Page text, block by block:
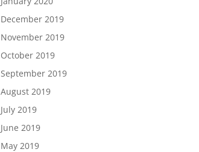
December 2019
November 2019
October 2019
September 2019
August 2019
July 2019
June 2019
May 2019